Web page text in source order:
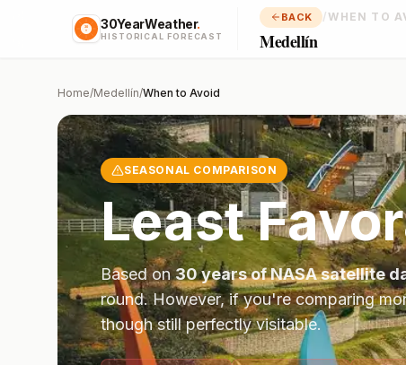
30YearWeather.
HISTORICAL FORECAST
BACK /WHEN TO
Medellín
Home/Medellín/When to Avoid
SEASONAL COMPARISON
Least
Based on30 years of NASA satellite
round. However, if you're comparing
though still perfectly visitable.